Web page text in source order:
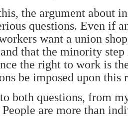
the argument about
questions. Even if
want a union
that the minority
the right to work is
be imposed upon this
both questions, from
are more than